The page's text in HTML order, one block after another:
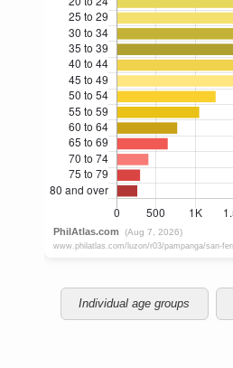
Individual age groups